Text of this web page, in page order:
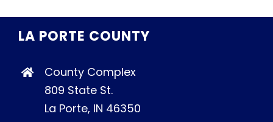
LA PORTE COUNTY
County Complex
809 State St.
La Porte, IN 46350